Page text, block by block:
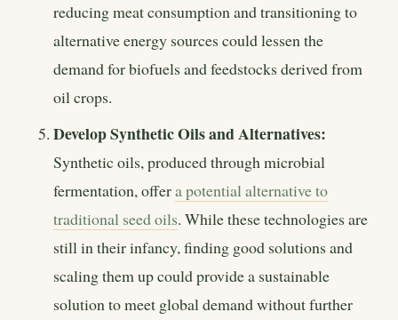
reducing meat consumption and transitioning to
alternative energy sources could lessen the
demand for biofuels and feedstocks derived from
oil crops.
Develop Synthetic Oils and Alternatives:
Synthetic oils, produced through microbial
fermentation, offera potential alternative to
traditional seed oils. While these technologies are
still in their infancy, finding good solutions and
scaling them up could provide a sustainable
solution to meet global demand without further